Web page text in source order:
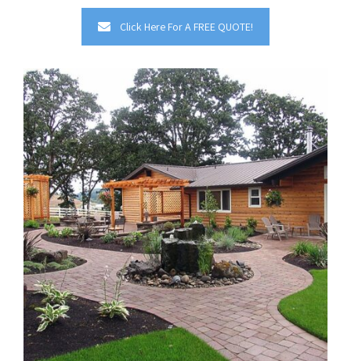
Click Here For A FREE QUOTE!